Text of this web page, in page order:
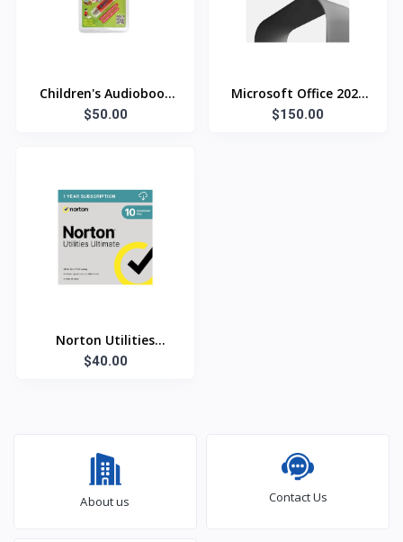
Children's Audiobook
Collection - 125 Titles
$50.00
Microsoft Office 2021
Pro Plus
$150.00
Norton Utilities
Ultimate
$40.00
About us Contact Us